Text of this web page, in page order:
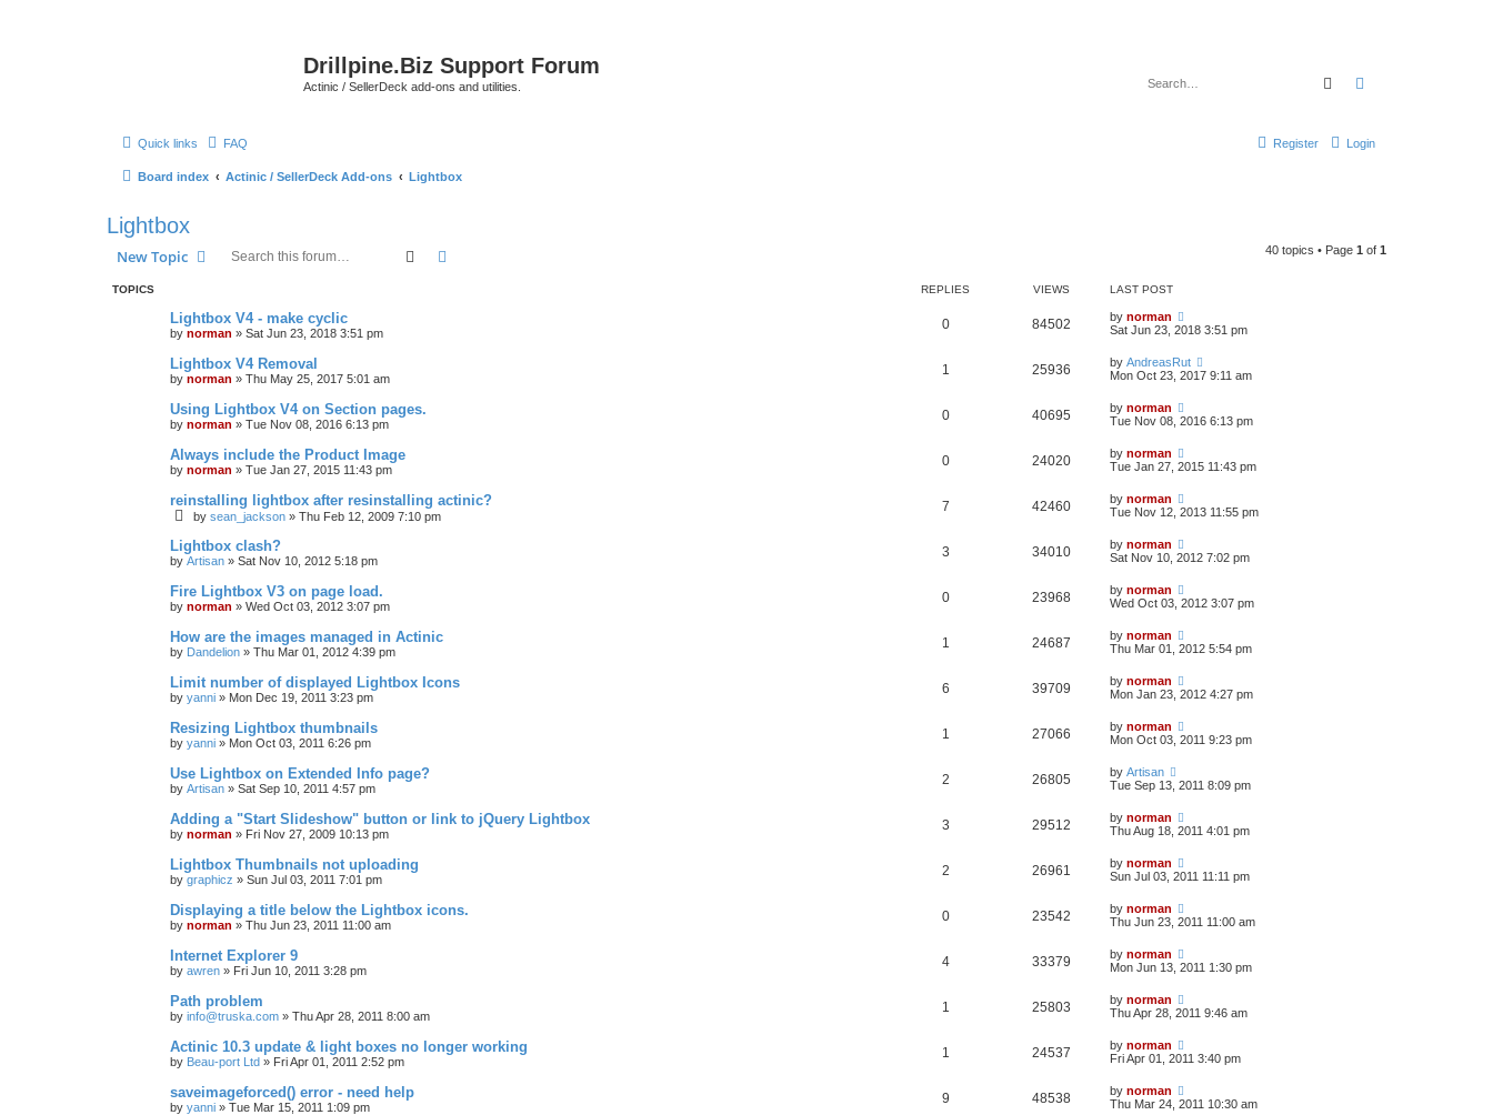
Drillpine.Biz Support Forum
Actinic / SellerDeck add-ons and utilities. Search
Quick links FAQ Login
Register
Board index Actinic / SellerDeck Add-ons Lightbox
Lightbox
New Topic Search 40 topics • Page 1 of 1
TOPICS REPLIES VIEWS LAST POST
Lightbox V4 - make cyclic
by norman » Sat Jun 23, 2018 3:51 pm
0 84502 by norman
Sat Jun 23, 2018 3:51 pm
Lightbox V4 Removal
by norman » Thu May 25, 2017 5:01 am
1 25936 by AndreasRut
Mon Oct 23, 2017 9:11 am
Using Lightbox V4 on Section pages.
by norman » Tue Nov 08, 2016 6:13 pm
0 40695 by norman
Tue Nov 08, 2016 6:13 pm
Always include the Product Image
by norman » Tue Jan 27, 2015 11:43 pm
0 24020 by norman
Tue Jan 27, 2015 11:43 pm
reinstalling lightbox after resinstalling actinic?
by sean_jackson » Thu Feb 12, 2009 7:10 pm
7 42460 by norman
Tue Nov 12, 2013 11:55 pm
Lightbox clash?
by Artisan » Sat Nov 10, 2012 5:18 pm
3 34010 by norman
Sat Nov 10, 2012 7:02 pm
Fire Lightbox V3 on page load.
by norman » Wed Oct 03, 2012 3:07 pm
0 23968 by norman
Wed Oct 03, 2012 3:07 pm
How are the images managed in Actinic
by Dandelion » Thu Mar 01, 2012 4:39 pm
1 24687 by norman
Thu Mar 01, 2012 5:54 pm
Limit number of displayed Lightbox Icons
by yanni » Mon Dec 19, 2011 3:23 pm
6 39709 by norman
Mon Jan 23, 2012 4:27 pm
Resizing Lightbox thumbnails
by yanni » Mon Oct 03, 2011 6:26 pm
1 27066 by norman
Mon Oct 03, 2011 9:23 pm
Use Lightbox on Extended Info page?
by Artisan » Sat Sep 10, 2011 4:57 pm
2 26805 by Artisan
Tue Sep 13, 2011 8:09 pm
Adding a "Start Slideshow" button or link to jQuery Lightbox
by norman » Fri Nov 27, 2009 10:13 pm
3 29512 by norman
Thu Aug 18, 2011 4:01 pm
Lightbox Thumbnails not uploading
by graphicz » Sun Jul 03, 2011 7:01 pm
2 26961 by norman
Sun Jul 03, 2011 11:11 pm
Displaying a title below the Lightbox icons.
by norman » Thu Jun 23, 2011 11:00 am
0 23542 by norman
Thu Jun 23, 2011 11:00 am
Internet Explorer 9
by awren » Fri Jun 10, 2011 3:28 pm
4 33379 by norman
Mon Jun 13, 2011 1:30 pm
Path problem
by info@truska.com » Thu Apr 28, 2011 8:00 am
1 25803 by norman
Thu Apr 28, 2011 9:46 am
Actinic 10.3 update & light boxes no longer working
by Beau-port Ltd » Fri Apr 01, 2011 2:52 pm
1 24537 by norman
Fri Apr 01, 2011 3:40 pm
saveimageforced() error - need help
by yanni » Tue Mar 15, 2011 1:09 pm
9 48538 by norman
Thu Mar 24, 2011 10:30 am